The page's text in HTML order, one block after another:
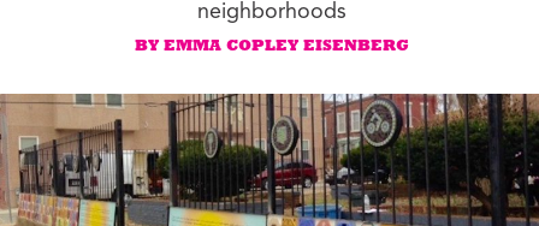
neighborhoods
BY EMMA COPLEY EISENBERG